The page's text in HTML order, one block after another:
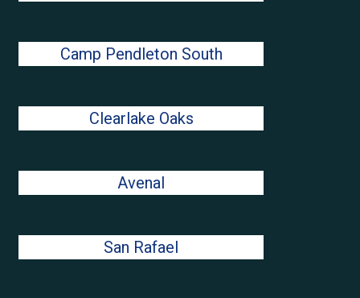
Camp Pendleton South
Clearlake Oaks
Avenal
San Rafael